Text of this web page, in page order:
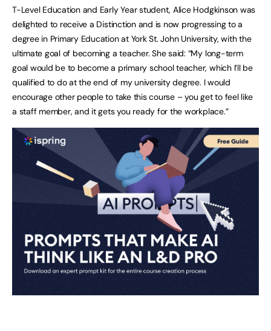
T-Level Education and Early Year student, Alice Hodgkinson was
delighted to receive a Distinction and is now progressing to a
degree in Primary Education at York St. John University, with the
ultimate goal of becoming a teacher. She said: “My long-term
goal would be to become a primary school teacher, which I’ll be
qualified to do at the end of my university degree. I would
encourage other people to take this course – you get to feel like
a staff member, and it gets you ready for the workplace.”